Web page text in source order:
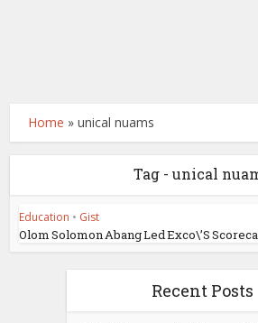
Home »unical nuams
Tag - unical
Education • Gist
Olom Solomon Abang Led Exco\’S
Recent Posts